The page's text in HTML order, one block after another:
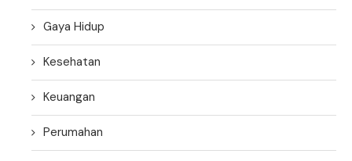
Gaya Hidup
Kesehatan
Keuangan
Perumahan